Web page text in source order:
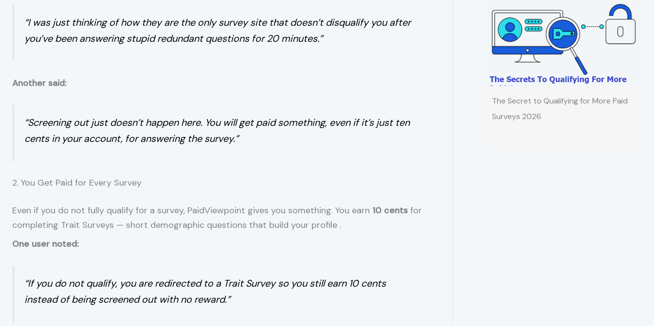
“I was just thinking of how they are the only survey site that doesn’t disqualify you after
you’ve been answering stupid redundant questions for 20 minutes.”
Another said:
“Screening out just doesn’t happen here. You will get paid something, even if it’s just ten
cents in your account, for answering the survey.”
2. You Get Paid for Every Survey
Even if you do not fully qualify for a survey, PaidViewpoint gives you something. You earn 10 cents for
completing Trait Surveys — short demographic questions that build your profile .
One user noted:
“If you do not qualify, you are redirected to a Trait Survey so you still earn 10 cents
instead of being screened out with no reward.”
The Secret to Qualifying for More Paid
Surveys 2026